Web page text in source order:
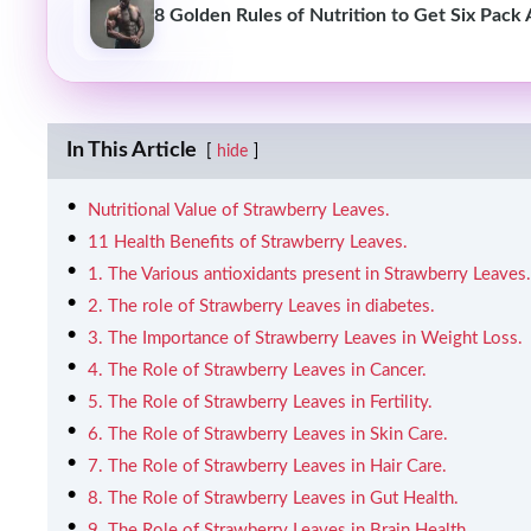
8 Golden Rules of Nutrition to Get Six Pack
In This Article hide
Nutritional Value of Strawberry Leaves.
11 Health Benefits of Strawberry Leaves.
1. The Various antioxidants present in Strawberry Leaves.
2. The role of Strawberry Leaves in diabetes.
3. The Importance of Strawberry Leaves in Weight Loss.
4. The Role of Strawberry Leaves in Cancer.
5. The Role of Strawberry Leaves in Fertility.
6. The Role of Strawberry Leaves in Skin Care.
7. The Role of Strawberry Leaves in Hair Care.
8. The Role of Strawberry Leaves in Gut Health.